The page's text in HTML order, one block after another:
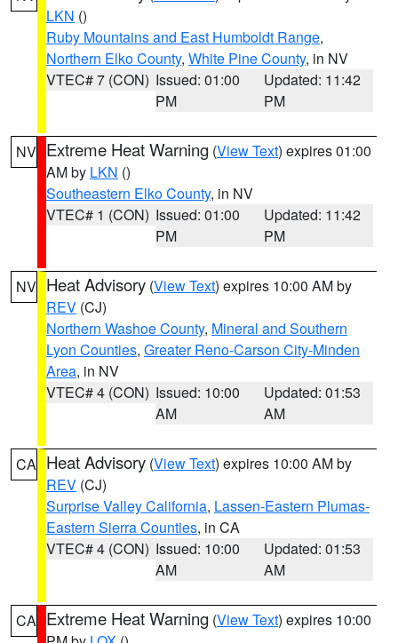
LKN ()
Ruby Mountains and East Humboldt Range,
Northern Elko County, White Pine County, in NV
VTEC# 7 (CON) Issued: 01:00
PM
Updated: 11:42
PM
NV Extreme Heat Warning (View Text) expires 01:00
AM by LKN ()
Southeastern Elko County, in NV
VTEC# 1 (CON) Issued: 01:00
PM
Updated: 11:42
PM
NV Heat Advisory (View Text) expires 10:00 AM by
REV (CJ)
Northern Washoe County, Mineral and Southern
Lyon Counties, Greater Reno-Carson City-Minden
Area, in NV
VTEC# 4 (CON) Issued: 10:00
AM
Updated: 01:53
AM
CA Heat Advisory (View Text) expires 10:00 AM by
REV (CJ)
Surprise Valley California, Lassen-Eastern Plumas-
Eastern Sierra Counties, in CA
VTEC# 4 (CON) Issued: 10:00
AM
Updated: 01:53
AM
CA Extreme Heat Warning (View Text) expires 10:00